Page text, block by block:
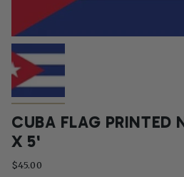
CUBA FLAG PRINTED
X 5'
$45.00